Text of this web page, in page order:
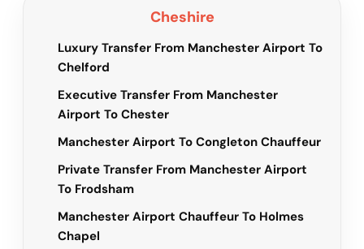
Cheshire
Luxury Transfer From Manchester Airport To
Chelford
Executive Transfer From Manchester
Airport To Chester
Manchester Airport To Congleton Chauffeur
Private Transfer From Manchester Airport
To Frodsham
Manchester Airport Chauffeur To Holmes
Chapel